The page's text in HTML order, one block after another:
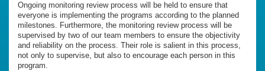
Ongoing monitoring review process will be held to ensure that
everyone is implementing the programs according to the planned
milestones. Furthermore, the monitoring review process will be
supervised by two of our team members to ensure the objectivity
and reliability on the process. Their role is salient in this process,
not only to supervise, but also to encourage each person in this
program.